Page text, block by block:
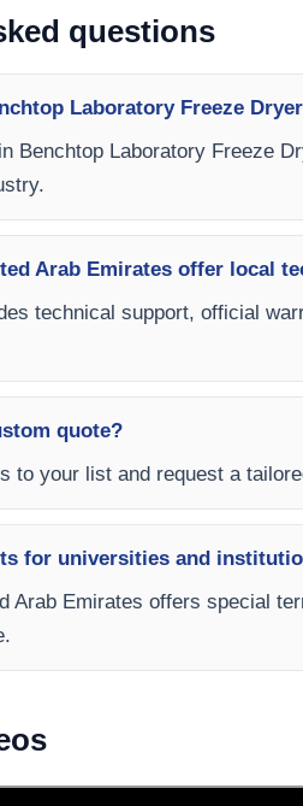
questions
Laboratory Freeze
Benchtop Laboratory Freeze
Arab Emirates offer local
technical support, official
quote?
to your list and request a
for universities and
Arab Emirates offers special